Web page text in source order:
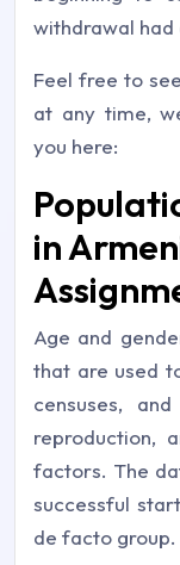
withdrawal
Feel free to
at any time,
you here:
in
Age and
that are used
censuses,
reproduction,
factors. The
successful
de facto group.